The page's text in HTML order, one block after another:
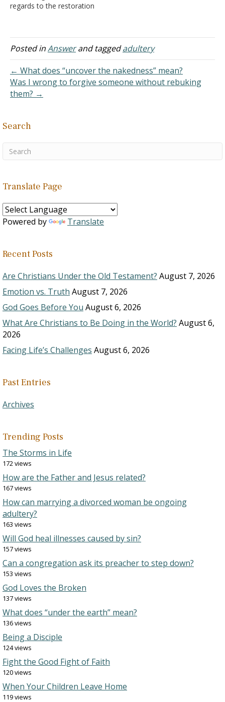
regards to the restoration
God wants the marriage
restored, and in these
still one missing part in
my…
Posted inAnswerand taggedadultery
← What does “uncover the nakedness” mean?
Was I wrong to forgive someone without rebuking
them? →
Search
Translate Page
Powered by Translate
Recent Posts
Are Christians Under the Old Testament? August 7, 2026
Emotion vs. Truth August 7, 2026
God Goes Before You August 6, 2026
What Are Christians to Be Doing in the World? August 6,
2026
Facing Life’s Challenges August 6, 2026
Past Entries
Archives
Trending Posts
The Storms in Life
172 views
How are the Father and Jesus related?
167 views
How can marrying a divorced woman be ongoing
adultery?
163 views
Will God heal illnesses caused by sin?
157 views
Can a congregation ask its preacher to step down?
153 views
God Loves the Broken
137 views
What does “under the earth” mean?
136 views
Being a Disciple
124 views
Fight the Good Fight of Faith
120 views
When Your Children Leave Home
119 views